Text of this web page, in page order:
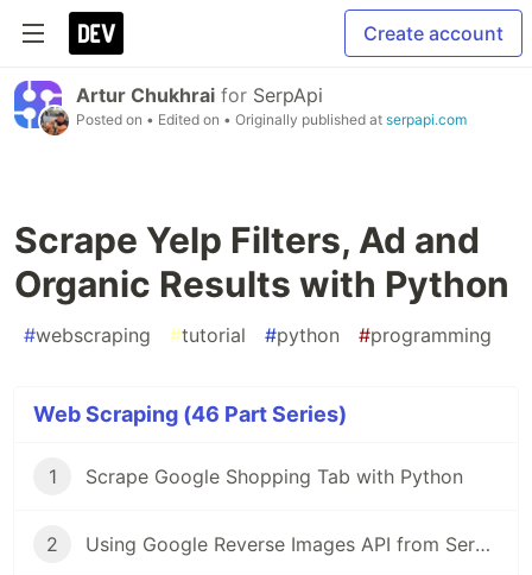
Create account
Artur Chukhrai for SerpApi
Posted on • Edited on • Originally published at serpapi.com
Scrape Yelp Filters, Ad and
Organic Results with Python
#webscraping #tutorial #python #programming
Web Scraping (46 Part Series)
1 Scrape Google Shopping Tab with Python
2 Using Google Reverse Images API from SerpApi